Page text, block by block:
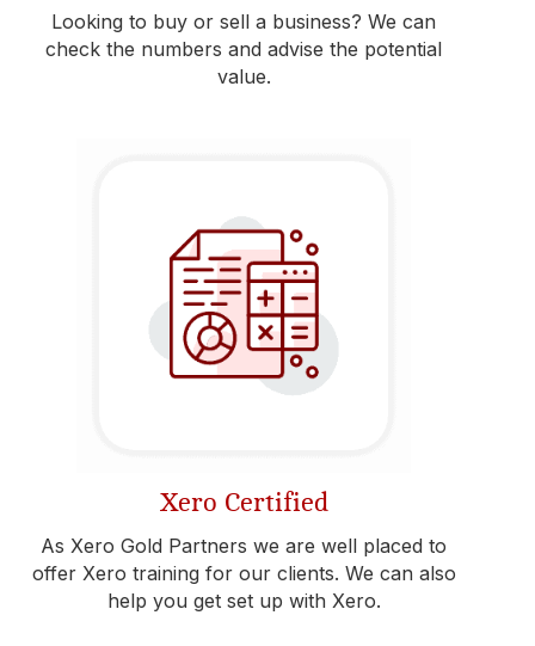
Looking to buy or sell a business? We can
check the numbers and advise the potential
value.
Xero Certified
As Xero Gold Partners we are well placed to
offer Xero training for our clients. We can also
help you get set up with Xero.